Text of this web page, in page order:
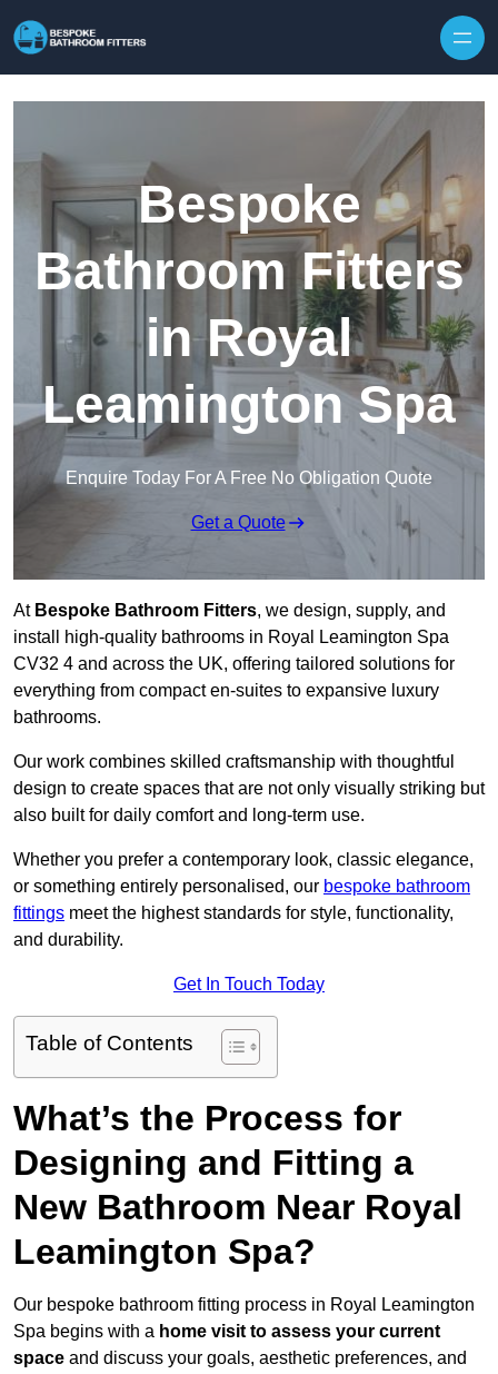
Bespoke
Bathroom Fitters
in Royal
Leamington Spa
Enquire Today For A Free No Obligation Quote
Get a Quote
At Bespoke Bathroom Fitters, we design, supply, and
install high-quality bathrooms in Royal Leamington Spa
CV32 4 and across the UK, offering tailored solutions for
everything from compact en-suites to expansive luxury
bathrooms.
Our work combines skilled craftsmanship with thoughtful
design to create spaces that are not only visually striking but
also built for daily comfort and long-term use.
Whether you prefer a contemporary look, classic elegance,
or something entirely personalised, our bespoke bathroom
fittings meet the highest standards for style, functionality,
and durability.
Get In Touch Today
Table of Contents
What’s the Process for
Designing and Fitting a
New Bathroom Near Royal
Leamington Spa?
Our bespoke bathroom fitting process in Royal Leamington
Spa begins with a home visit to assess your current
space and discuss your goals, aesthetic preferences, and